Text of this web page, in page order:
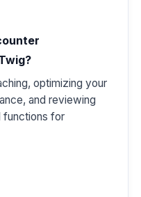
optimizing your
and reviewing
functions for